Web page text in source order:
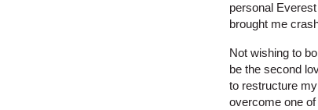
personal
brought me
Not wishing to
be the second
to restructure
overcome one